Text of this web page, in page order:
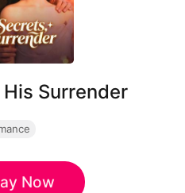
Surrender
Now